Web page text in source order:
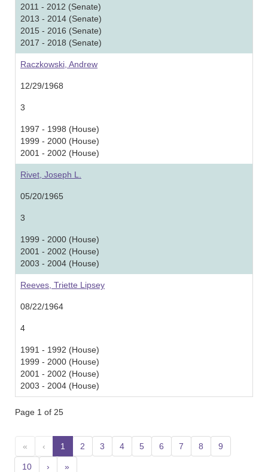
2011 - 2012 (Senate)
2013 - 2014 (Senate)
2015 - 2016 (Senate)
2017 - 2018 (Senate)
Raczkowski, Andrew
12/29/1968
3
1997 - 1998 (House)
1999 - 2000 (House)
2001 - 2002 (House)
Rivet, Joseph L.
05/20/1965
3
1999 - 2000 (House)
2001 - 2002 (House)
2003 - 2004 (House)
Reeves, Triette Lipsey
08/22/1964
4
1991 - 1992 (House)
1999 - 2000 (House)
2001 - 2002 (House)
2003 - 2004 (House)
Page 1 of 25
« ‹ 1 (current)
2 3 4 5 6 7 8 9
10 › »